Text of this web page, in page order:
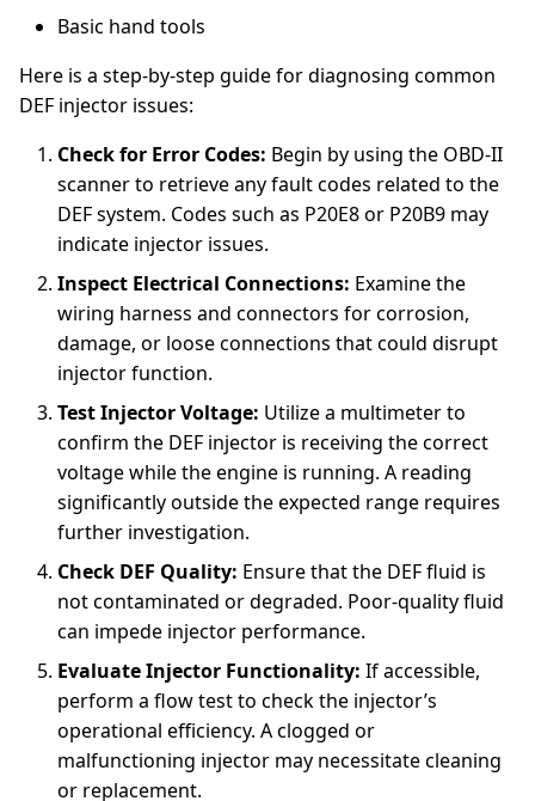
Basic hand tools
Here is a step-by-step guide for diagnosing common
DEF injector issues:
Check for Error Codes: Begin by using the OBD-II
scanner to retrieve any fault codes related to the
DEF system. Codes such as P20E8 or P20B9 may
indicate injector issues.
Inspect Electrical Connections: Examine the
wiring harness and connectors for corrosion,
damage, or loose connections that could disrupt
injector function.
Test Injector Voltage: Utilize a multimeter to
confirm the DEF injector is receiving the correct
voltage while the engine is running. A reading
significantly outside the expected range requires
further investigation.
Check DEF Quality: Ensure that the DEF fluid is
not contaminated or degraded. Poor-quality fluid
can impede injector performance.
Evaluate Injector Functionality: If accessible,
perform a flow test to check the injector’s
operational efficiency. A clogged or
malfunctioning injector may necessitate cleaning
or replacement.